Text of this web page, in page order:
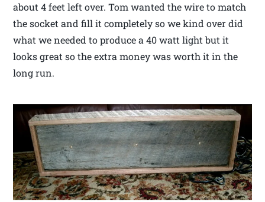
about 4 feet left over. Tom wanted the wire to match
the socket and fill it completely so we kind over did
what we needed to produce a 40 watt light but it
looks great so the extra money was worth it in the
long run.